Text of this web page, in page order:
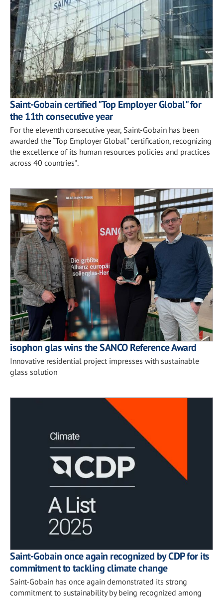
Saint-Gobain certified "Top Employer Global" for
the 11th consecutive year
For the eleventh consecutive year, Saint-Gobain has been
awarded the “Top Employer Global” certification, recognizing
the excellence of its human resources policies and practices
across 40 countries*.
isophon glas wins the SANCO Reference Award
Innovative residential project impresses with sustainable
glass solution
Saint-Gobain once again recognized by CDP for its
commitment to tackling climate change
Saint-Gobain has once again demonstrated its strong
commitment to sustainability by being recognized among